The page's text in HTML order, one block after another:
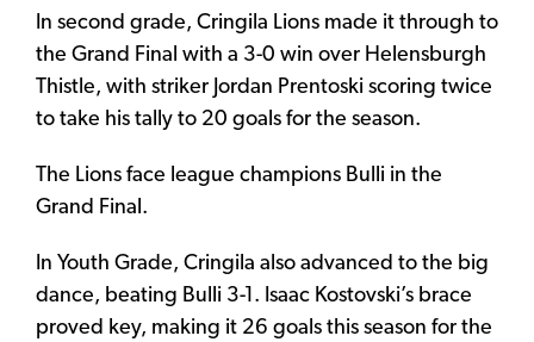
In second grade, Cringila Lions made it through to
the Grand Final with a 3-0 win over Helensburgh
Thistle, with striker Jordan Prentoski scoring twice
to take his tally to 20 goals for the season.
The Lions face league champions Bulli in the
Grand Final.
In Youth Grade, Cringila also advanced to the big
dance, beating Bulli 3-1. Isaac Kostovski’s brace
proved key, making it 26 goals this season for the